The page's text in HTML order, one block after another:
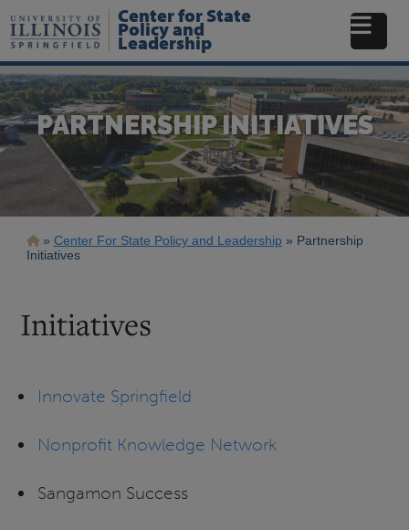
to
main
Center for State
Policy and
Leadership
PARTNERSHIP INITIATIVES
Breadcrumb
Center For State Policy and Leadership
Partnership
Initiatives
Initiatives
Innovate Springfield
Nonprofit Knowledge Network
Sangamon Success